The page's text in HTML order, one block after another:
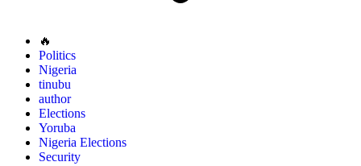
🔥
Politics
Nigeria
tinubu
author
Elections
Yoruba
Nigeria Elections
Security